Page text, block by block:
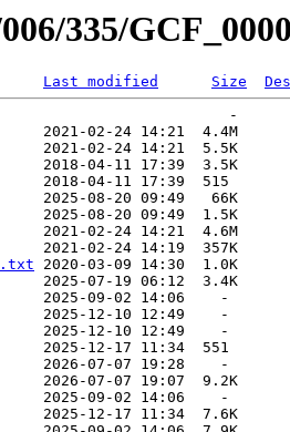
335/
Last modified Size
-
2021-02-24 14:21  4.4M
2021-02-24 14:21  5.5K
2018-04-11 17:39  3.5K
2018-04-11 17:39  515
2025-08-20 09:49   66K
2025-08-20 09:49  1.5K
2021-02-24 14:21  4.6M
2021-02-24 14:19  357K
2020-03-09 14:30  1.0K
2025-07-19 06:12  3.4K
2025-09-02 14:06    -
2025-12-10 12:49    -
2025-12-10 12:49    -
2025-12-17 11:34  551
2026-07-07 19:28    -
2026-07-07 19:07  9.2K
2025-09-02 14:06    -
2025-12-17 11:34  7.6K